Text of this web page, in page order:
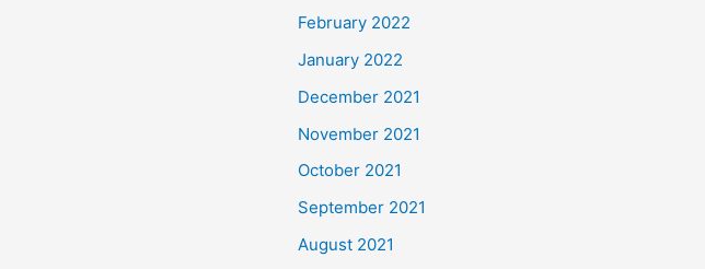
February 2022
January 2022
December 2021
November 2021
October 2021
September 2021
August 2021